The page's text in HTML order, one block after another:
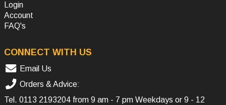
Login
Account
FAQ's
CONNECT WITH US
Email Us
Orders & Advice:
Tel. 0113 2193204 from 9 am - 7 pm Weekdays or 9 - 12